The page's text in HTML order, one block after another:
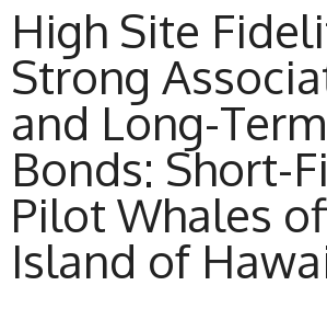
High Site
Strong
and Long-Term
Bonds: Short-
Pilot Whales
Island of